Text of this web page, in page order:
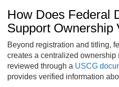
How Does Federal
Support Ownership
Beyond registration and titling,
creates a centralized ownership
reviewed through a USCG
provides verified information